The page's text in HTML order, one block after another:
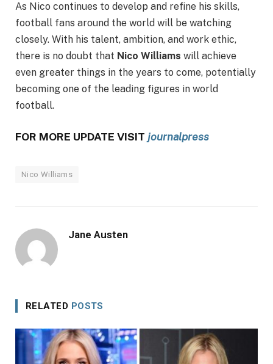
As Nico continues to develop and refine his skills,
football fans around the world will be watching
closely. With his talent, ambition, and work ethic,
there is no doubt that Nico Williams will achieve
even greater things in the years to come, potentially
becoming one of the leading figures in world
football.
FOR MORE UPDATE VISIT journalpress
Nico Williams
Jane Austen
RELATED POSTS